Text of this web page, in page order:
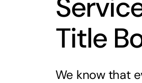
Title
We know that